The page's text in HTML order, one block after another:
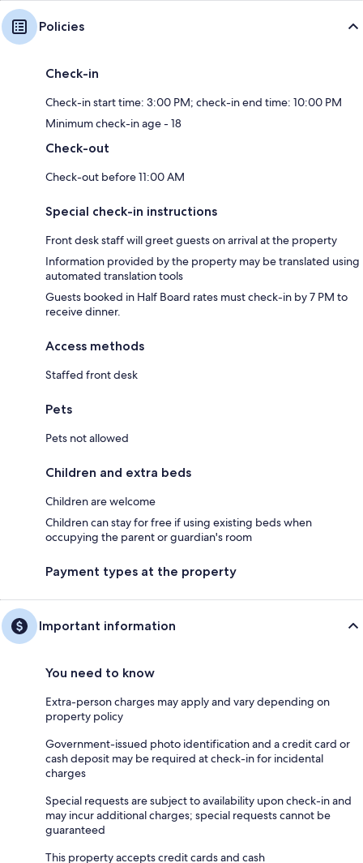
Policies
Check-in
Check-in start time: 3:00 PM; check-in end time: 10:00 PM
Minimum check-in age - 18
Check-out
Check-out before 11:00 AM
Special check-in instructions
Front desk staff will greet guests on arrival at the property
Information provided by the property may be translated using
automated translation tools
Guests booked in Half Board rates must check-in by 7 PM to
receive dinner.
Access methods
Staffed front desk
Pets
Pets not allowed
Children and extra beds
Children are welcome
Children can stay for free if using existing beds when
occupying the parent or guardian's room
Payment types at the property
Important information
You need to know
Extra-person charges may apply and vary depending on
property policy
Government-issued photo identification and a credit card or
cash deposit may be required at check-in for incidental
charges
Special requests are subject to availability upon check-in and
may incur additional charges; special requests cannot be
guaranteed
This property accepts credit cards and cash